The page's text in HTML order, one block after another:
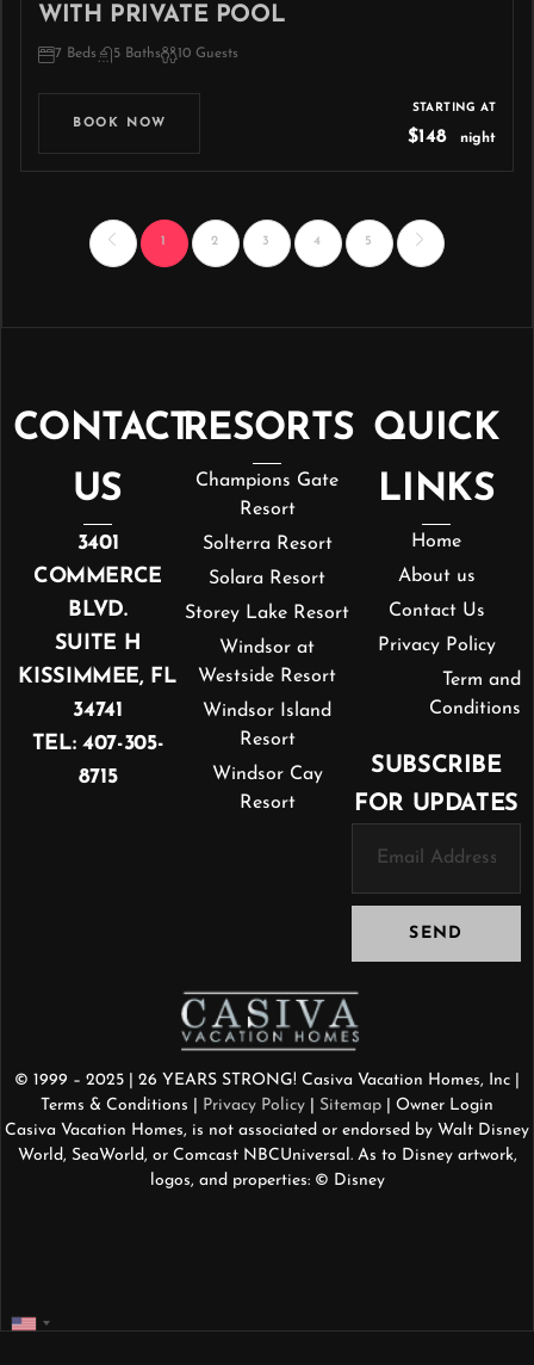
WITH PRIVATE POOL
7 Beds 5 Baths 10 Guests
BOOK NOW
STARTING AT
$148 night
1 2 3 4 5
CONTACT
US
3401
COMMERCE
BLVD.
SUITE H
KISSIMMEE, FL
34741
TEL: 407-305-
8715
RESORTS
Champions Gate
Resort
Solterra Resort
Solara Resort
Storey Lake Resort
Windsor at
Westside Resort
Windsor Island
Resort
Windsor Cay
Resort
QUICK
LINKS
Home
About us
Contact Us
Privacy Policy
Term and
Conditions
SUBSCRIBE
FOR UPDATES
SEND
© 1999 – 2025 | 26 YEARS STRONG! Casiva Vacation Homes, Inc |
Terms & Conditions
Privacy Policy Sitemap
| Owner Login
Casiva Vacation Homes, is not associated or endorsed by Walt Disney
World, SeaWorld, or Comcast NBCUniversal. As to Disney artwork,
logos, and properties: © Disney